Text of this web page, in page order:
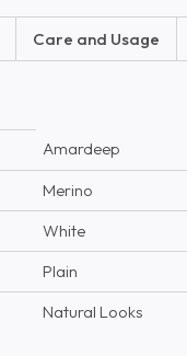
Care and Usage
Amardeep
Merino
White
Plain
Natural Looks